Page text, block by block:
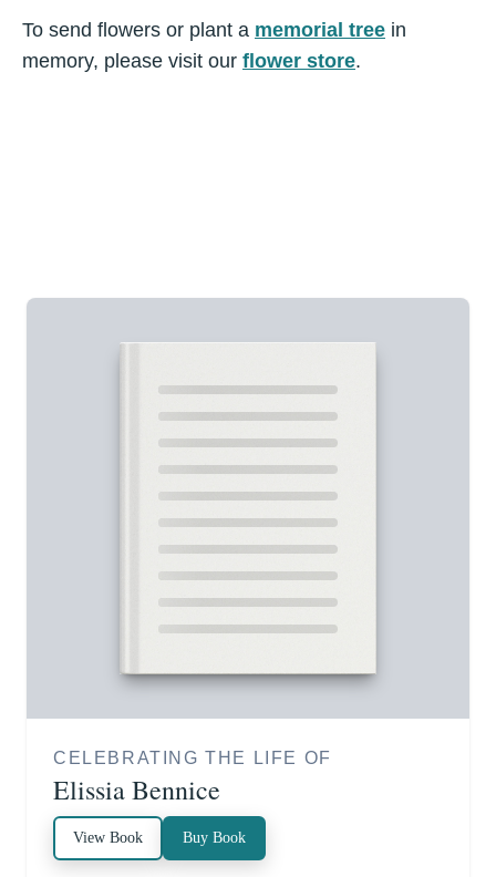
To send flowers or plant a memorial tree in
memory, please visit our flower store.
CELEBRATING THE LIFE OF
Elissia Bennice
View Book Buy Book